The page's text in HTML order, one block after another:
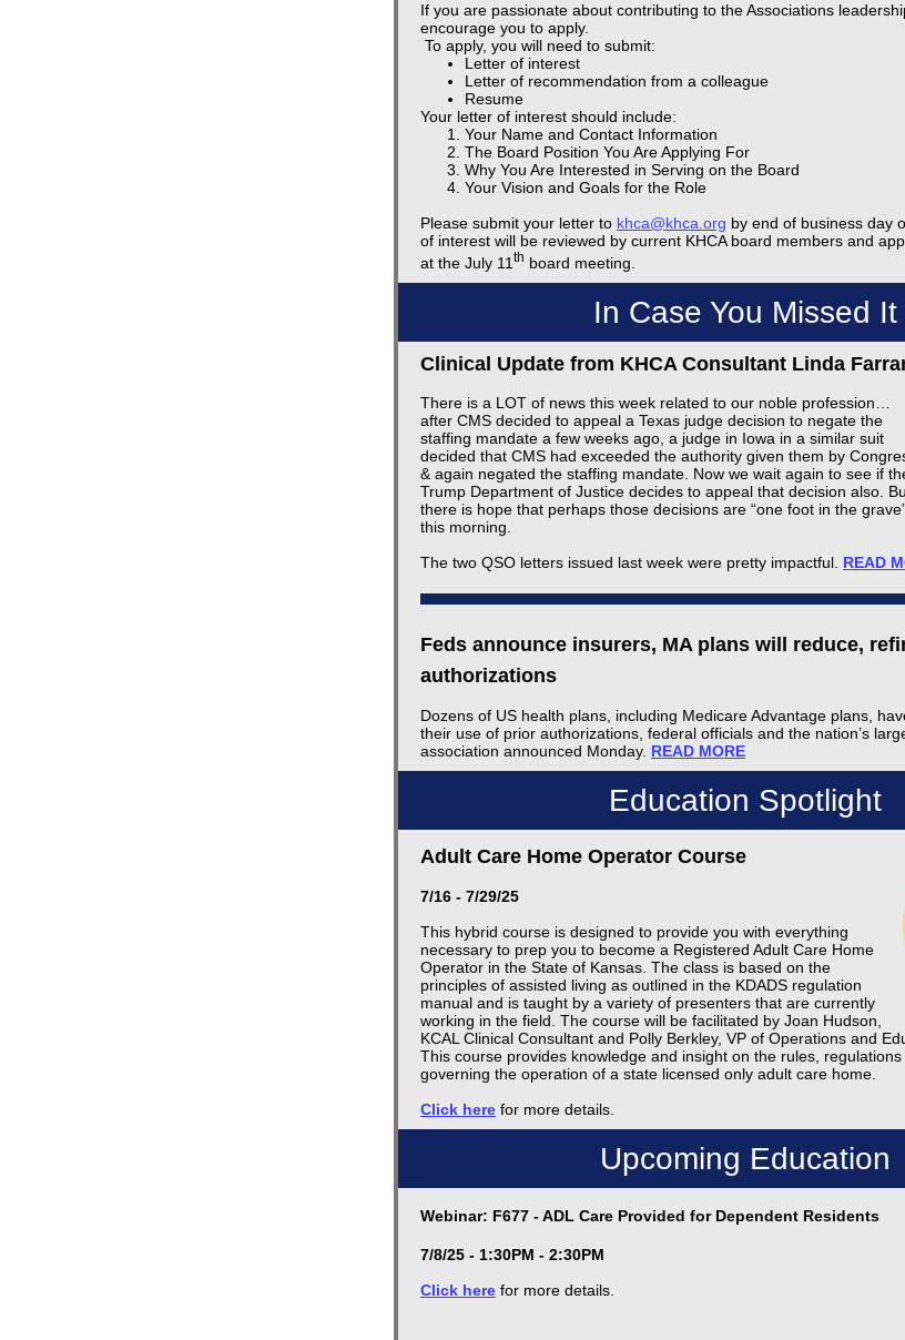
If you are passionate about contributing to the Associations
encourage you to apply.
To apply, you will need to submit:
Letter of interest
Letter of recommendation from a colleague
Resume
Your letter of interest should include:
Your Name and Contact Information
The Board Position You Are Applying For
Why You Are Interested in Serving on the Board
Your Vision and Goals for the Role
Please submit your letter to khca@khca.org by end of business day
of interest will be reviewed by current KHCA board members and
at the July 11 th board meeting.
In Case You Missed It
Clinical Update from KHCA Consultant Linda
There is a LOT of news this week related to our noble profession…
after CMS decided to appeal a Texas judge decision to negate the
staffing mandate a few weeks ago, a judge in Iowa in a similar suit
decided that CMS had exceeded the authority given them by
& again negated the staffing mandate. Now we wait again to see if
Trump Department of Justice decides to appeal that decision also.
there is hope that perhaps those decisions are “one foot in the
this morning.
The two QSO letters issued last week were pretty impactful. READ
Feds announce insurers, MA plans will reduce,
authorizations
Dozens of US health plans, including Medicare Advantage plans,
their use of prior authorizations, federal officials and the nation’s
association announced Monday. READ MORE
Education Spotlight
Adult Care Home Operator Course
7/16 - 7/29/25
This hybrid course is designed to provide you with everything
necessary to prep you to become a Registered Adult Care Home
Operator in the State of Kansas. The class is based on the
principles of assisted living as outlined in the KDADS regulation
manual and is taught by a variety of presenters that are currently
working in the field. The course will be facilitated by Joan Hudson,
KCAL Clinical Consultant and Polly Berkley, VP of Operations and
This course provides knowledge and insight on the rules,
governing the operation of a state licensed only adult care home.
Click here for more details.
Upcoming Education
Webinar: F677 - ADL Care Provided for Dependent Residents
7/8/25 - 1:30PM - 2:30PM
Click here for more details.